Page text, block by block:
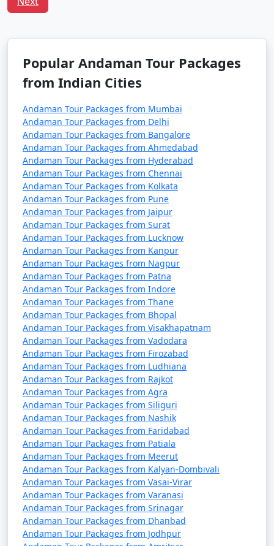
â€¢ Flight Booking: Flights to the Andamans can
seasons. Make your flight reservations well in advance
to secure your seats.
â€¢ Ship Booking: If you plan to travel by ship,
prepared for a longer journey that may take several
days.
â€¢ Entry Permits: All travelers to the Andamans,
whether by air or sea, must obtain the necessary
permits. These permits can typically be obtained online
or through a travel agency and are essential for entry
into the Andamans.
â€¢ Weather Considerations: The Andamans have
two primary seasons â€“ the peak tourist season
(November to April) and the monsoon season (May to
October). It's advisable to plan your trip during the
peak season to avoid disruptions due to adverse
weather conditions.
â€¢ COVID-19 Guidelines: Be sure to check for any
COVID-19-related travel restrictions, quarantine
requirements, and safety guidelines before planning
your trip, as these may change over time.
Always verify the latest travel information and
requirements with the relevant authorities, such as
airlines, ship operators, and local authorities, before
your journey to the Andaman Islands.
Here are some frequently asked
questions (FAQs) about Andaman tour
Popular Andaman Tour Packages
from Indian Cities
Andaman Tour Packages from Mumbai
Andaman Tour Packages from Delhi
Andaman Tour Packages from Bangalore
Andaman Tour Packages from Ahmedabad
Andaman Tour Packages from Hyderabad
Andaman Tour Packages from Chennai
Andaman Tour Packages from Kolkata
Andaman Tour Packages from Pune
Andaman Tour Packages from Jaipur
Andaman Tour Packages from Surat
Andaman Tour Packages from Lucknow
Andaman Tour Packages from Kanpur
Andaman Tour Packages from Nagpur
Andaman Tour Packages from Patna
Andaman Tour Packages from Indore
Andaman Tour Packages from Thane
Andaman Tour Packages from Bhopal
Andaman Tour Packages from Visakhapatnam
Andaman Tour Packages from Vadodara
Andaman Tour Packages from Firozabad
Andaman Tour Packages from Ludhiana
Andaman Tour Packages from Rajkot
Andaman Tour Packages from Agra
Andaman Tour Packages from Siliguri
Andaman Tour Packages from Nashik
Andaman Tour Packages from Faridabad
Andaman Tour Packages from Patiala
Andaman Tour Packages from Meerut
Andaman Tour Packages from Kalyan-Dombivali
Andaman Tour Packages from Vasai-Virar
Andaman Tour Packages from Varanasi
Andaman Tour Packages from Srinagar
Andaman Tour Packages from Dhanbad
Andaman Tour Packages from Jodhpur